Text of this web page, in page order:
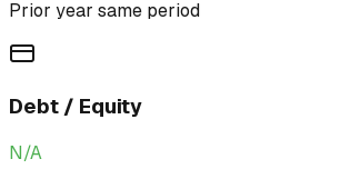
Prior year same period
Debt / Equity
N/A